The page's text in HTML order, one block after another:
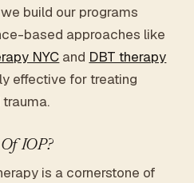
build our programs
based approaches like
NYC and DBT therapy
effective for treating
trauma.
IOP?
is a cornerstone of